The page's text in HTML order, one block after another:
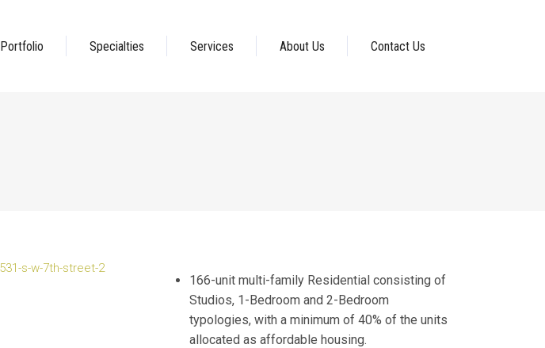
Portfolio Specialties Services About Us Contact Us
166-unit multi-family Residential consisting of
Studios, 1-Bedroom and 2-Bedroom
typologies, with a minimum of 40% of the units
allocated as affordable housing.